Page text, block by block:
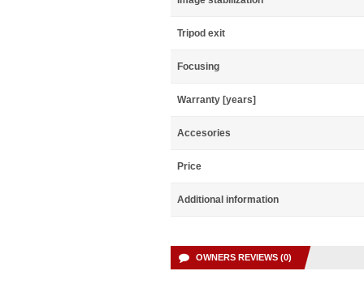
Tripod exit
Focusing
Warranty [years]
Accesories
Price
Additional information
OWNERS REVIEWS (0)